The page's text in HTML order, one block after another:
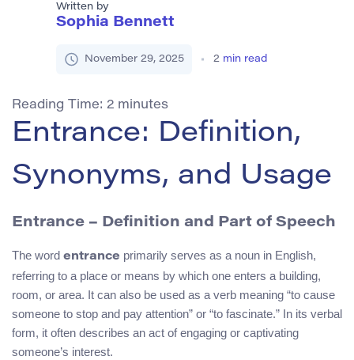
Written by
Sophia Bennett
November 29, 2025 2 min read
Reading Time: 2 minutes
Entrance: Definition,
Synonyms, and Usage
Entrance – Definition and Part of Speech
The word entrance primarily serves as a noun in English,
referring to a place or means by which one enters a building,
room, or area. It can also be used as a verb meaning “to cause
someone to stop and pay attention” or “to fascinate.” In its verbal
form, it often describes an act of engaging or captivating
someone’s interest.